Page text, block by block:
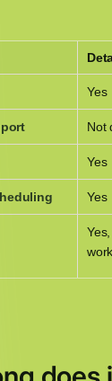
Yes
Not
Yes
Yes